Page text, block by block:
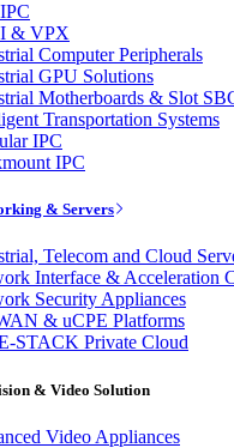
& VPX
Computer Peripherals
GPU Solutions
Motherboards & Slot
Transportation Systems
IPC
IPC
& Servers
Telecom and Cloud
Interface & Acceleration
Security Appliances
& uCPE Platforms
STACK Private Cloud
& Video Solution
Video Appliances